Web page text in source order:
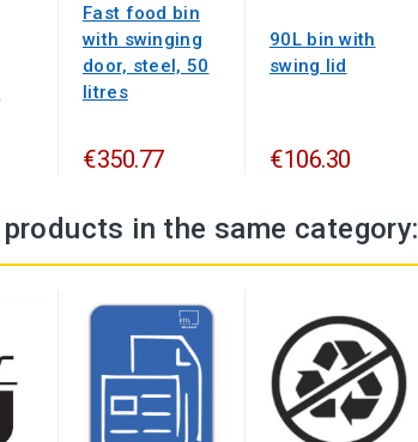
Fast food bin
with swinging
door, steel, 50
litres
€350.77
90L bin with
swing lid
€106.30
in the same category: